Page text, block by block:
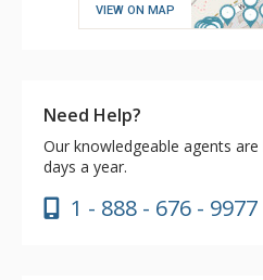
VIEW ON MAP
Need Help?
Our knowledgeable agents
days a year.
1 - 888 - 676 - 9977